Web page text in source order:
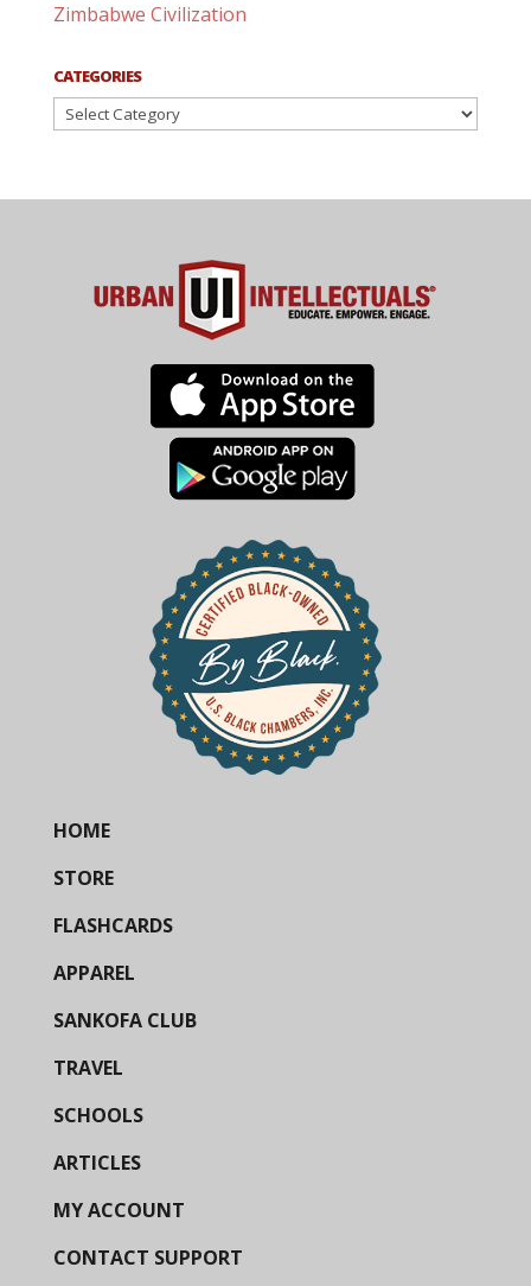
Zimbabwe Civilization
CATEGORIES
Categories
HOME
STORE
FLASHCARDS
APPAREL
SANKOFA CLUB
TRAVEL
SCHOOLS
ARTICLES
MY ACCOUNT
CONTACT SUPPORT